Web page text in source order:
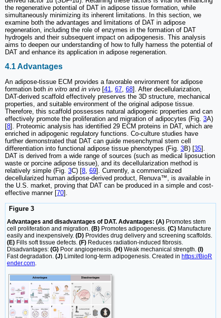
the regenerative potential of DAT in adipose tissue formation, while
simultaneously minimizing its inherent limitations. In this section, we
examine both the advantages and limitations of DAT in adipose
regeneration, including the role of enzymes in the formation of DAT
hydrogels and their subsequent impact on adipogenesis. This analysis
aims to deepen our understanding of how to fully harness the potential of
DAT and enhance its application in adipose regeneration.
4.1 Advantages
An adipose-tissue ECM provides a favorable environment for adipose
formation both in vitro and in vivo [41 67 68]. After decellularization,
DAT-derived scaffold effectively preserves the 3D structure, mechanical
properties, and suitable environment of the original adipose tissue.
Therefore, this scaffold possesses natural adipogenic properties and can
effectively promote the proliferation and migration of adipocytes (Fig. 3A)
[8]. Proteomic analysis has identified 29 ECM proteins in DAT, which are
enriched in adipogenic regulatory functions. Co-culture studies have
further demonstrated that DAT can guide mesenchymal stem cell
differentiation into functional adipose tissue phenotypes (Fig. 3B) [35].
DAT is derived from a wide range of sources (such as medical liposuction
waste or porcine adipose tissue), and its decellularization method is
relatively simple (Fig. 3C) [8 69]. Currently, a commercialized
decellularized human adipose-derived product, Renuva™, is available in
the U.S. market, proving that DAT can be produced in a simple and cost-
effective manner [70].
Figure 3
Advantages and disadvantages of DAT. Advantages: (A) Promotes stem
cell proliferation and migration. (B) Promotes adipogenesis. (C) Manufacture
easily and inexpensively. (D) Provides drug delivery and screening scaffolds.
(E) Fills soft tissue defects. (F) Reduces radiation-induced fibrosis.
Disadvantages: (G) Poor angiogenesis. (H) Weak mechanical strength. (I)
Fast degradation. (J) Limited long-term adipogenesis. Created in https://BioR
ender.com.